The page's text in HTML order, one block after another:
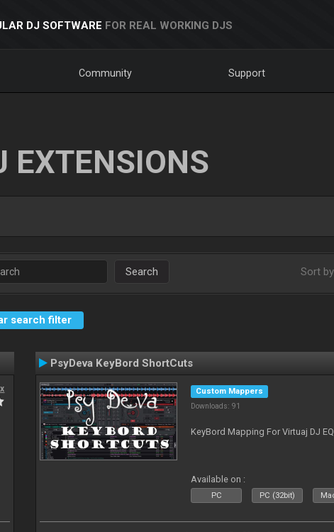
DJ SOFTWARE FOR REAL WORKING DJS
Community Support
EXTENSIONS
Search Sort by
search filter
PsyDeva KeyBord ShortCuts
Custom Mappers
Downloads: 91
KeyBord Mapping For Virtuaj DJ
Available on :
PC PC (32bit)